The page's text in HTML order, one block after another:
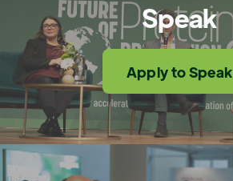
Speak
Apply to Speak